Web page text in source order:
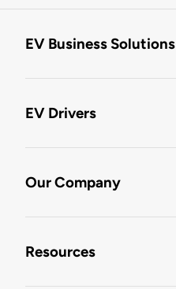
EV Business Solutions
EV Drivers
Our Company
Resources